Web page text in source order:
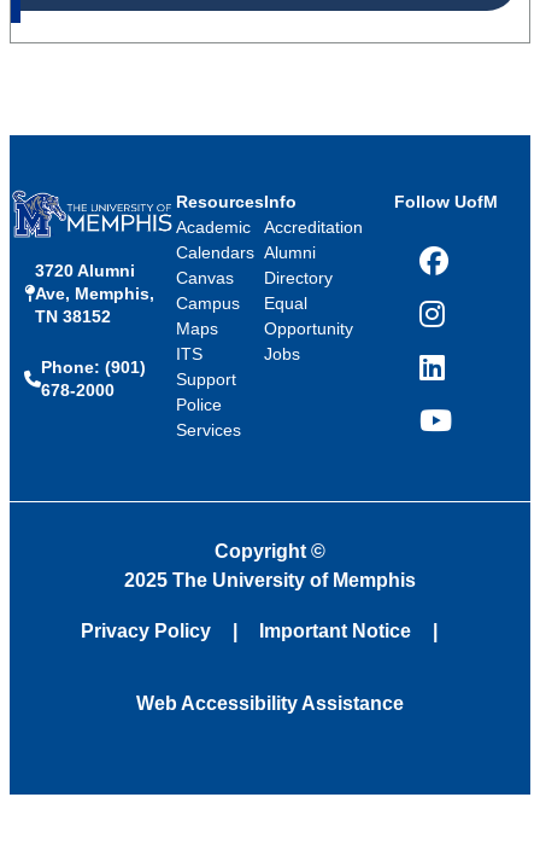
3720 Alumni
Ave, Memphis,
TN 38152
Phone: (901)
678-2000
Resources
Academic
Calendars
Canvas
Campus
Maps
ITS
Support
Police
Services
Info
Accreditation
Alumni
Directory
Equal
Opportunity
Jobs
Follow UofM
Facebook
Instagram
LinkedIn
YouTube
Copyright ©
2025 The University of Memphis
Privacy Policy Important Notice
Web Accessibility Assistance